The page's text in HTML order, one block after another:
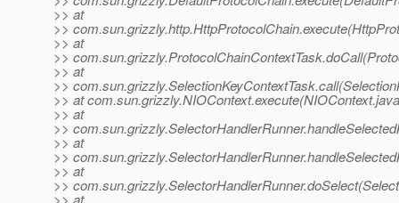
>> at
>>
>> at
>>
>> at
>>
>> at
>> at
>>
>> at
>>
>> at
>>
>> at